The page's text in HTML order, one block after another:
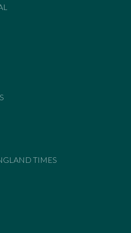
TIMES